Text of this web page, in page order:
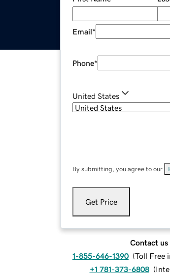
Email*
Phone*
United States
By submitting, you agree to our
Get Price
Contact us
1-855-646-1390 (Toll Free
+1 781-373-6808 (